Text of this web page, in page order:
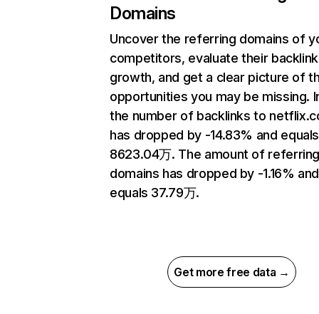
Domains
Uncover the referring domains of
competitors, evaluate their backlink
growth, and get a clear picture of
opportunities you may be missing.
the number of backlinks to
has dropped by -14.83% and equals
8623.04万. The amount of
domains has dropped by -1.16% and
equals 37.79万.
Get more free data →